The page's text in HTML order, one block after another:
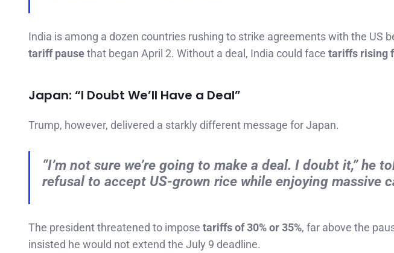
India is among a dozen countries rushing to strike agreements with the US
tariff pausethat began April 2. Without a deal, India could face tariffs rising
Japan: “I Doubt We’ll Have a Deal”
Trump, however, delivered a starkly different message for Japan.
“I’m not sure we’re going to make a deal. I doubt it,” he
refusal to accept US-grown rice while enjoying massive
The president threatened to impose tariffs of 30% or 35%, far above the
insisted he would not extend the July 9 deadline.